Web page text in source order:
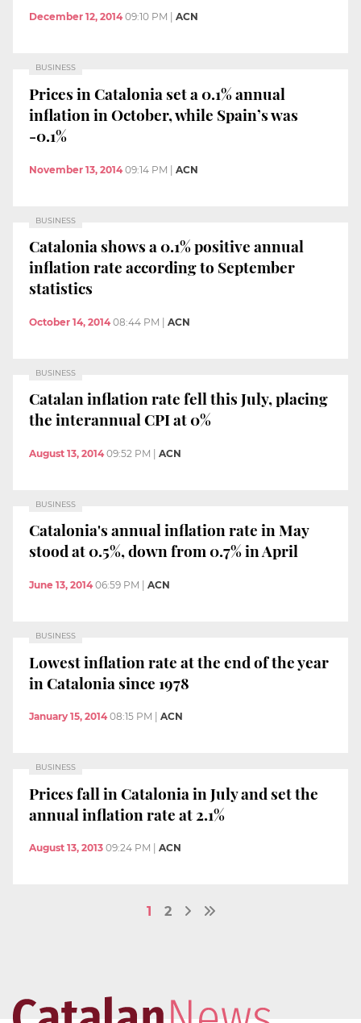
December 12, 2014 09:10 PM ACN
BUSINESS
Prices in Catalonia set a 0.1% annual
inflation in October, while Spain’s was
-0.1%
November 13, 2014 09:14 PM | ACN
BUSINESS
Catalonia shows a 0.1% positive annual
inflation rate according to September
statistics
October 14, 2014 08:44 PM | ACN
BUSINESS
Catalan inflation rate fell this July, placing
the interannual CPI at 0%
August 13, 2014 09:52 PM ACN
BUSINESS
Catalonia's annual inflation rate in May
stood at 0.5%, down from 0.7% in April
June 13, 2014 06:59 PM ACN
BUSINESS
Lowest inflation rate at the end of the year
in Catalonia since 1978
January 15, 2014 08:15 PM ACN
BUSINESS
Prices fall in Catalonia in July and set the
annual inflation rate at 2.1%
August 13, 2013 09:24 PM ACN
1 2